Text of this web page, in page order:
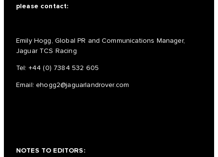
please contact:
Emily Hogg, Global PR and Communications Manager,
Jaguar TCS Racing
Tel: +44 (0) 7384 532 605
Email:ehogg2@jaguarlandrover.com
NOTES TO EDITORS: